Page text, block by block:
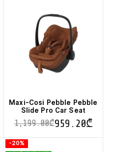
The
options
may
be
chosen
on
the
Maxi-Cosi Pebble Pebble
Slide Pro Car Seat
1,199.00₾959.20₾
This
-20%